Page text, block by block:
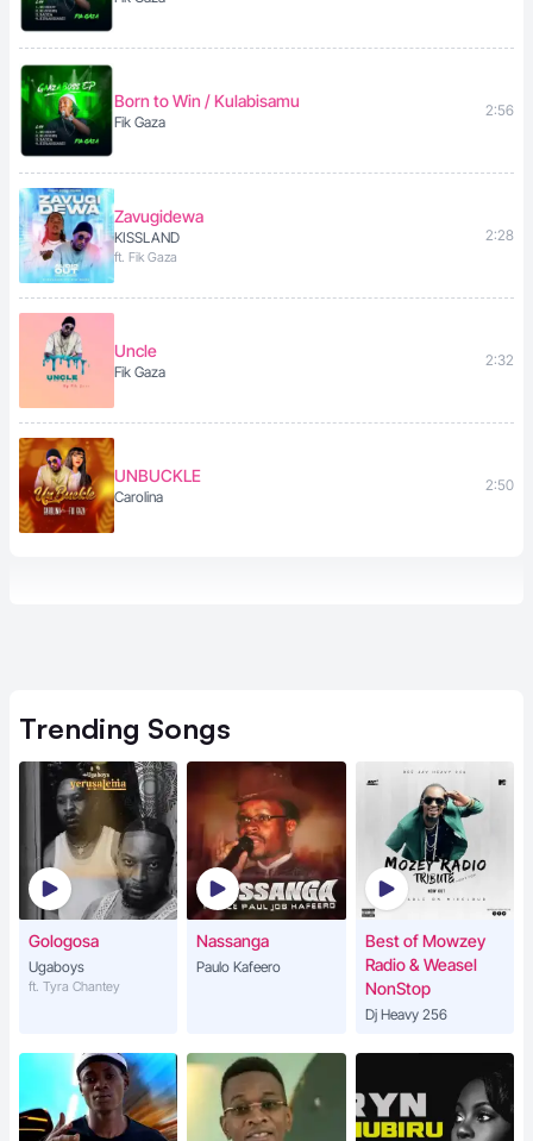
Born to Win / Kulabisamu
Fik Gaza
2:56
Zavugidewa
KISSLAND
ft. Fik Gaza
2:28
Uncle
Fik Gaza
2:32
UNBUCKLE
Carolina
2:50
Trending Songs
Gologosa
Ugaboys
ft. Tyra Chantey
Nassanga
Paulo Kafeero
Best of Mowzey
Radio & Weasel
NonStop
Dj Heavy 256